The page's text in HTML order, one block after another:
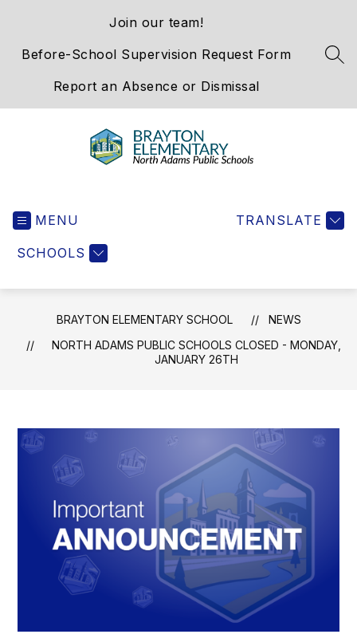
Join our team!
Before-School Supervision Request Form
Report an Absence or Dismissal
Western
Gateway
MENU
SCHOOLS
TRANSLATE
BRAYTON ELEMENTARY SCHOOL
NEWS
NORTH ADAMS PUBLIC SCHOOLS CLOSED - MONDAY,
JANUARY 26TH